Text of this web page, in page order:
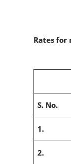
Rates for
S. No.
1.
2.